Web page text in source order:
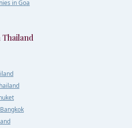
in Goa